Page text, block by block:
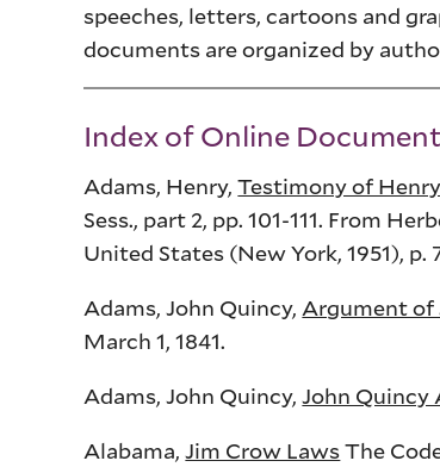
speeches, letters, cartoons and
documents are organized by
Index of Online
Adams, Henry,Testimony of
Sess., part 2, pp. 101-111. From
United States (New York, 1951), p.
Adams, John Quincy,Argument of
March 1, 1841.
Adams, John Quincy,John Quincy
Alabama,Jim Crow LawsThe